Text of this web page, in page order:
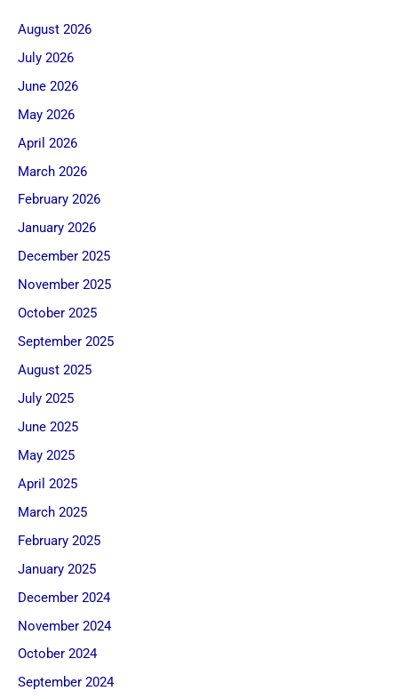
August 2026
July 2026
June 2026
May 2026
April 2026
March 2026
February 2026
January 2026
December 2025
November 2025
October 2025
September 2025
August 2025
July 2025
June 2025
May 2025
April 2025
March 2025
February 2025
January 2025
December 2024
November 2024
October 2024
September 2024